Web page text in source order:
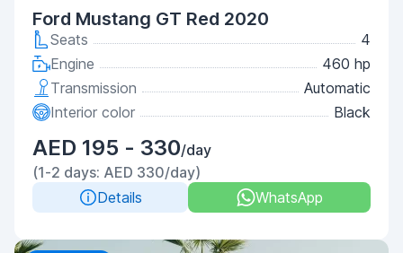
Ford Mustang GT Red 2020
Seats
4
Engine
460 hp
Transmission
Automatic
Interior color
Black
AED 195 - 330/day
(1-2 days: AED 330/day)
Details
WhatsApp